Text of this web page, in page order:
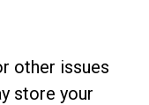
other issues
store your